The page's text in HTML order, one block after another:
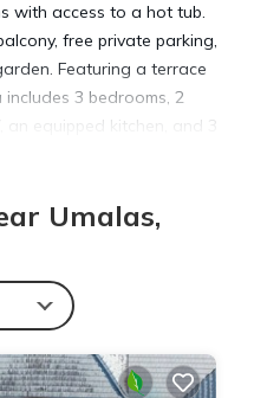
with access to a hot tub.
free private parking,
Featuring a terrace
3 bedrooms, 2
equipped kitchen, and 3
The air-conditioned
Berawa Beach is 1.6
Temple is 2.4 miles from
Ngurah Rai International
Umalas.
Umalas,